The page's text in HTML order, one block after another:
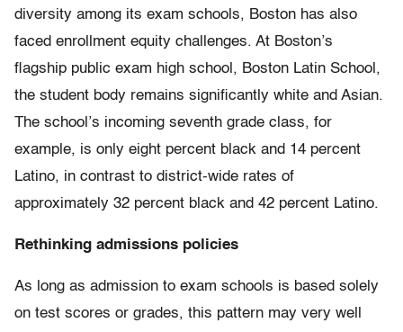
diversity among its exam schools, Boston has also
faced enrollment equity challenges. At Boston’s
flagship public exam high school, Boston Latin School,
the student body remains significantly white and Asian.
The school’s incoming seventh grade class, for
example, is only eight percent black and 14 percent
Latino, in contrast to district-wide rates of
approximately 32 percent black and 42 percent Latino.
Rethinking admissions policies
As long as admission to exam schools is based solely
on test scores or grades, this pattern may very well